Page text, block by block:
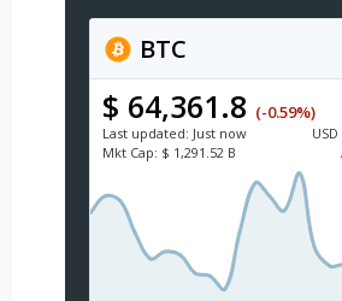
BTC
$ 64,361.8 (-0.59%)
Last updated: Just now USD
Mkt Cap: $ 1,291.52 B